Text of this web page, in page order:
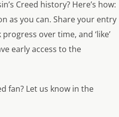
Creed history? Here’s how:
as you can. Share your entry
over time, and ‘like’
early access to the
fan? Let us know in the